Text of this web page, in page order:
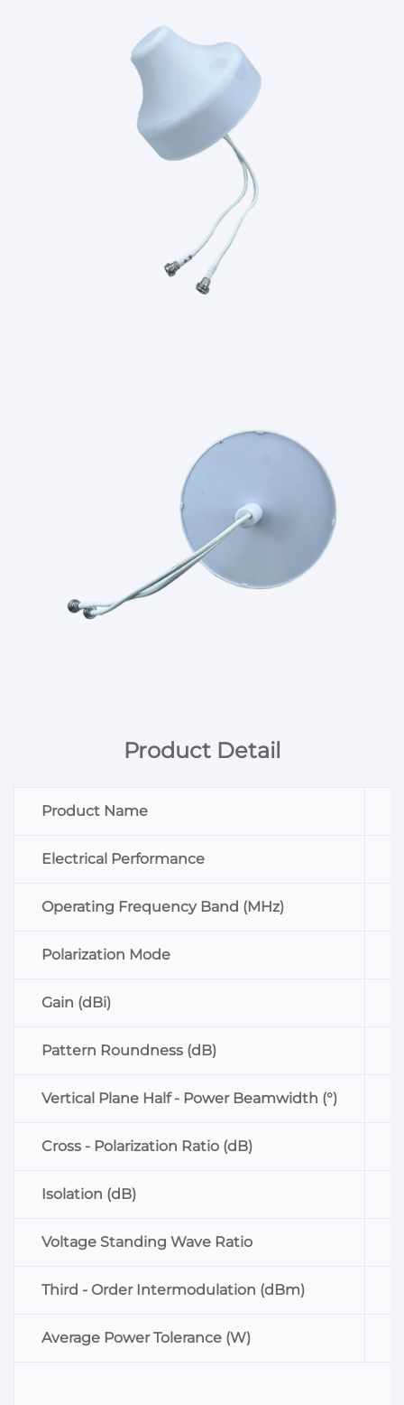
Product Detail
Product Name
Electrical Performance
Operating Frequency Band (MHz)
Polarization Mode
Gain (dBi)
Pattern Roundness (dB)
Vertical Plane Half - Power Beamwidth (°)
Cross - Polarization Ratio (dB)
Isolation (dB)
Voltage Standing Wave Ratio
Third - Order Intermodulation (dBm)
Average Power Tolerance (W)